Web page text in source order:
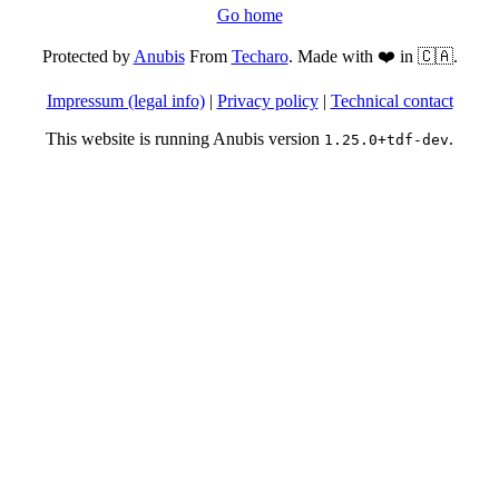
Go home
Protected byAnubisFrom Techaro. Made with ❤️ in 🇨🇦.
Impressum (legal info)| Privacy policy| Technical contact
This website is running Anubis version 1.25.0+tdf-dev.